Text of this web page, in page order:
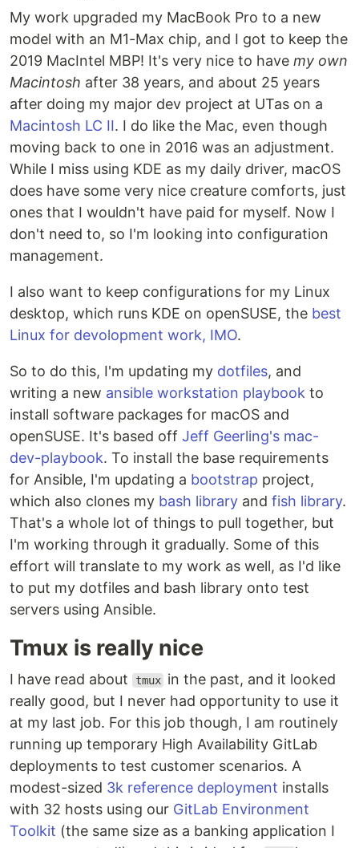
My work upgraded my MacBook Pro to a new
model with an M1-Max chip, and I got to keep the
2019 MacIntel MBP! It's very nice to have my own
Macintosh after 38 years, and about 25 years
after doing my major dev project at UTas on a
Macintosh LC II. I do like the Mac, even though
moving back to one in 2016 was an adjustment.
While I miss using KDE as my daily driver, macOS
does have some very nice creature comforts, just
ones that I wouldn't have paid for myself. Now I
don't need to, so I'm looking into configuration
management.
I also want to keep configurations for my Linux
desktop, which runs KDE on openSUSE, the best
Linux for devolopment work, IMO.
So to do this, I'm updating my dotfiles, and
writing a new ansible workstation playbook to
install software packages for macOS and
openSUSE. It's based off Jeff Geerling's mac-
dev-playbook. To install the base requirements
for Ansible, I'm updating a bootstrap project,
which also clones my bash library and fish library.
That's a whole lot of things to pull together, but
I'm working through it gradually. Some of this
effort will translate to my work as well, as I'd like
to put my dotfiles and bash library onto test
servers using Ansible.
Tmux is really nice
I have read about tmux in the past, and it looked
really good, but I never had opportunity to use it
at my last job. For this job though, I am routinely
running up temporary High Availability GitLab
deployments to test customer scenarios. A
modest-sized 3k reference deployment installs
with 32 hosts using our GitLab Environment
Toolkit (the same size as a banking application I